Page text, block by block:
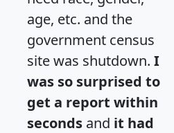
age, etc. and the
government census
site was shutdown. I
was so surprised to
get a report within
seconds and it had